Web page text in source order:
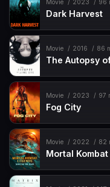
Movie 2023 96
Dark Harvest
Movie 2016 86
The Autopsy
Movie 2023 97
Fog City
Movie 2022 82
Mortal